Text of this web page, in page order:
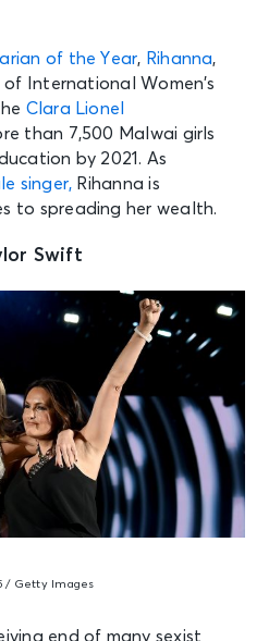
of the Year, Rihanna,
International Women’s
Clara Lionel
than 7,500 Malwai girls
by 2021. As
singer, Rihanna is
to spreading her wealth.
Swift
/ Getty Images
end of many sexist